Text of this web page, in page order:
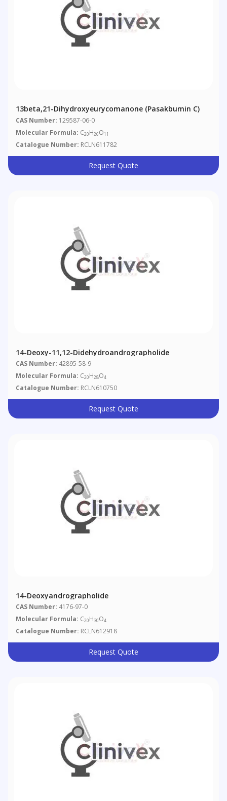
13beta,21-Dihydroxyeurycomanone (Pasakbumin C)
CAS Number: 129587-06-0
Molecular Formula: C20H26O11
Catalogue Number: RCLN611782
Request Quote
14-Deoxy-11,12-Didehydroandrographolide
CAS Number: 42895-58-9
Molecular Formula: C20H28O4
Catalogue Number: RCLN610750
Request Quote
14-Deoxyandrographolide
CAS Number: 4176-97-0
Molecular Formula: C20H30O4
Catalogue Number: RCLN612918
Request Quote